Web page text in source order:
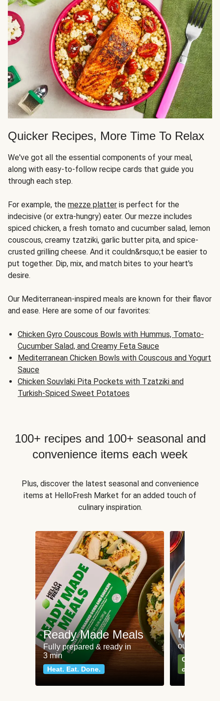
Quicker Recipes, More Time To Relax
We've got all the essential components of your meal,
along with easy-to-follow recipe cards that guide you
through each step.
For example, the mezze platter is perfect for the
indecisive (or extra-hungry) eater. Our mezze includes
spiced chicken, a fresh tomato and cucumber salad, lemon
couscous, creamy tzatziki, garlic butter pita, and spice-
crusted grilling cheese. And it couldn&rsquo;t be easier to
put together. Dip, mix, and match bites to your heart's
desire.
Our Mediterranean-inspired meals are known for their flavor
and ease. Here are some of our favorites:
Chicken Gyro Couscous Bowls with Hummus, Tomato-
Cucumber Salad, and Creamy Feta Sauce
Mediterranean Chicken Bowls with Couscous and Yogurt
Sauce
Chicken Souvlaki Pita Pockets with Tzatziki and
Turkish-Spiced Sweet Potatoes
100+ recipes and 100+ seasonal and
convenience items each week
Plus, discover the latest seasonal and convenience
items at HelloFresh Market for an added touch of
culinary inspiration.
Ready Made Meals
Fully prepared & ready in
3 min
Heat. Eat. Done.
Meat
our most
Can't go
classics